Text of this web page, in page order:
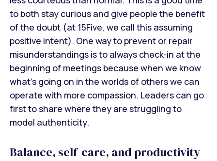
to both stay curious and give people the benefit
of the doubt (at 15Five, we call this assuming
positive intent). One way to prevent or repair
misunderstandings is to always check-in at the
beginning of meetings because when we know
what’s going on in the worlds of others we can
operate with more compassion. Leaders can go
first to share where they are struggling to
model authenticity.
Balance, self-care, and productivity